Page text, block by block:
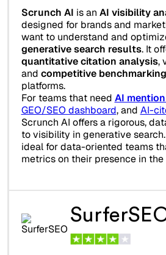
Scrunch AI is an AI visibility
designed for brands and
want to understand and
generative search results. It
quantitative citation analysis,
and competitive benchmarking
platforms.
For teams that need AI
GEO/SEO dashboard, and AI-
Scrunch AI offers a rigorous,
to visibility in generative
ideal for data-oriented teams
metrics on their presence in